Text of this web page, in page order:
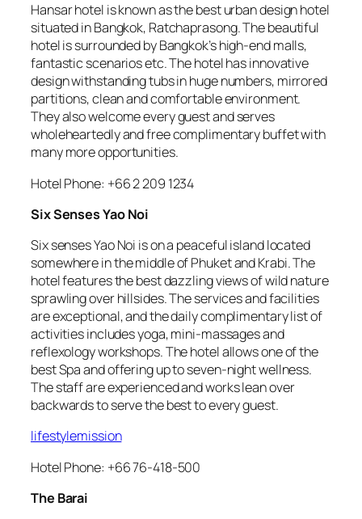
Hansar hotel is known as the best urban design hotel
situated in Bangkok, Ratchaprasong. The beautiful
hotel is surrounded by Bangkok’s high-end malls,
fantastic scenarios etc. The hotel has innovative
design withstanding tubs in huge numbers, mirrored
partitions, clean and comfortable environment.
They also welcome every guest and serves
wholeheartedly and free complimentary buffet with
many more opportunities.
Hotel Phone: +66 2 209 1234
Six Senses Yao Noi
Six senses Yao Noi is on a peaceful island located
somewhere in the middle of Phuket and Krabi. The
hotel features the best dazzling views of wild nature
sprawling over hillsides. The services and facilities
are exceptional, and the daily complimentary list of
activities includes yoga, mini-massages and
reflexology workshops. The hotel allows one of the
best Spa and offering up to seven-night wellness.
The staff are experienced and works lean over
backwards to serve the best to every guest.
lifestylemission
Hotel Phone: +66 76-418-500
The Barai